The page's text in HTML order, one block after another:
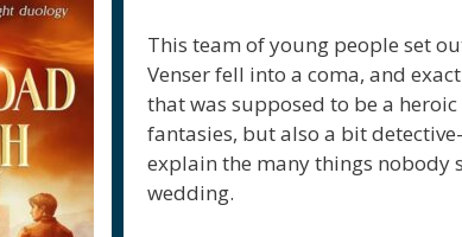
This team of young people set
Venser fell into a coma, and
that was supposed to be a
fantasies, but also a bit
explain the many things nobody
wedding.